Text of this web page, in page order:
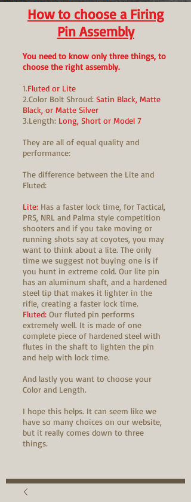
How to choose a Firing
Pin Assembly
You need to know only three things, to
choose the right assembly.
1.Fluted or Lite
2.Color Bolt Shroud: Satin Black, Matte
Black, or Matte Silver
3.Length: Long, Short or Model 7
They are all of equal quality and
performance:
The difference between the Lite and
Fluted:
Lite: Has a faster lock time, for Tactical,
PRS, NRL and Palma style competition
shooters and if you take moving or
running shots say at coyotes, you may
want to think about a lite. The only
time we suggest not buying one is if
you hunt in extreme cold. Our lite pin
has an aluminum shaft, and a hardened
steel tip that makes it lighter in the
rifle, creating a faster lock time.
Fluted: Our fluted pin performs
extremely well. It is made of one
complete piece of hardened steel with
flutes in the shaft to lighten the pin
and help with lock time.
And lastly you want to choose your
Color and Length.
I hope this helps. It can seem like we
have so many choices on our website,
but it really comes down to three
things.